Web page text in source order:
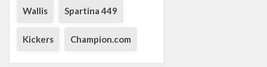
Wallis Spartina 449
Kickers Champion.com